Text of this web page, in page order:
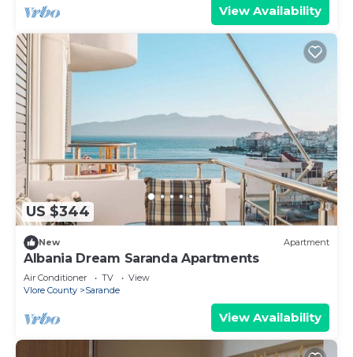
View Availability
US $344
New Apartment
Albania Dream Saranda Apartments
Air Conditioner TV
View
Vlore County
Sarande
View Availability